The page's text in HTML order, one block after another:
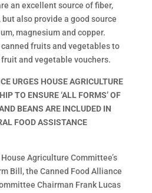
an excellent source of fiber,
also provide a good source
magnesium and copper.
fruits and vegetables to
fruit and vegetable vouchers.
URGES HOUSE AGRICULTURE
TO ENSURE ‘ALL FORMS’ OF
BEANS ARE INCLUDED IN
FOOD ASSISTANCE
Agriculture Committee’s
Bill, the Canned Food Alliance
Chairman Frank Lucas